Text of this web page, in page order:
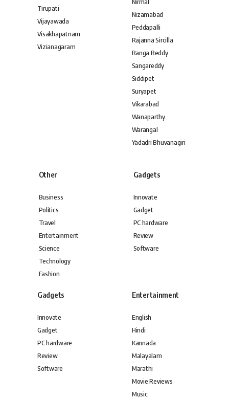
Tirupati
Vijayawada
Visakhapatnam
Vizianagaram
Nirmal
Nizamabad
Peddapalli
Rajanna Sircilla
Ranga Reddy
Sangareddy
Siddipet
Suryapet
Vikarabad
Wanaparthy
Warangal
Yadadri Bhuvanagiri
Other
Business
Politics
Travel
Entertainment
Science
Technology
Fashion
Gadgets
Innovate
Gadget
PC hardware
Review
Software
Gadgets
Innovate
Gadget
PC hardware
Review
Software
Entertainment
English
Hindi
Kannada
Malayalam
Marathi
Movie Reviews
Music